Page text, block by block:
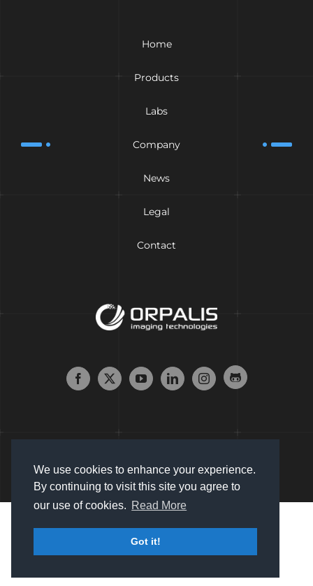
We use cookies to enhance your experience.
By continuing to visit this site you agree to
our use of cookies. Read More
Got it!
Home
Products
Labs
Company
News
Legal
Contact
Reserved |Sitemap